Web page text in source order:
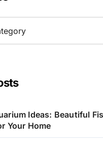
Ideas: Beautiful
Your Home